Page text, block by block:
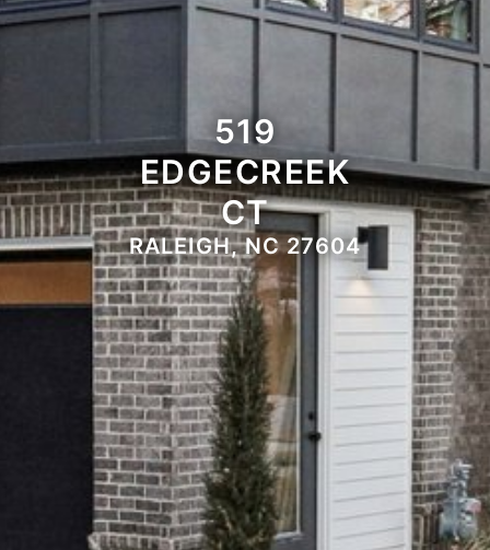
519
EDGECREEK
CT
RALEIGH, NC 27604